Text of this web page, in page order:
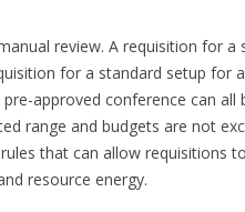
review. A requisition for
for a standard setup for
approved conference can
range and budgets are not
that can allow requisitions
resource energy.